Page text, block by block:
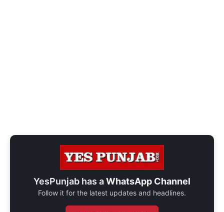
YesPunjab has aWhatsApp Channel
Follow it for the latest updates and headlines.